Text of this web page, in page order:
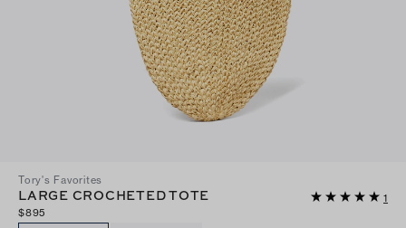
Tory's Favorites
LARGE CROCHETED TOTE
1
$895